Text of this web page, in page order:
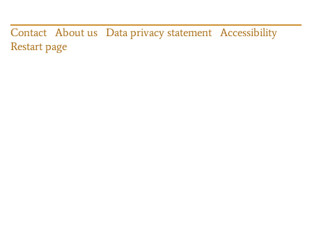
Contact About us Data privacy statement
Accessibility
Restart page